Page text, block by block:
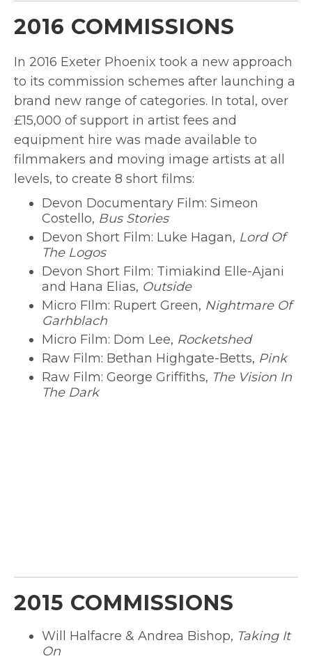
2016 COMMISSIONS
In 2016 Exeter Phoenix took a new approach
to its commission schemes after launching a
brand new range of categories. In total, over
£15,000 of support in artist fees and
equipment hire was made available to
filmmakers and moving image artists at all
levels, to create 8 short films:
Devon Documentary Film: Simeon
Costello, Bus Stories
Devon Short Film: Luke Hagan, Lord Of
The Logos
Devon Short Film: Timiakind Elle-Ajani
and Hana Elias, Outside
Micro FIlm: Rupert Green, Nightmare Of
Garhblach
Micro Film: Dom Lee, Rocketshed
Raw Film: Bethan Highgate-Betts, Pink
Raw Film: George Griffiths, The Vision In
The Dark
2015 COMMISSIONS
Will Halfacre & Andrea Bishop, Taking It
On